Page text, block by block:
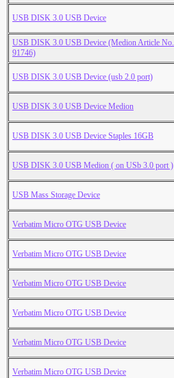
USB DISK 3.0 USB Device
USB DISK 3.0 USB Device (Medion Article No.
91746)
USB DISK 3.0 USB Device (usb 2.0 port)
USB DISK 3.0 USB Device Medion
USB DISK 3.0 USB Device Staples 16GB
USB DISK 3.0 USB Medion ( on USb 3.0 port )
USB Mass Storage Device
Verbatim Micro OTG USB Device
Verbatim Micro OTG USB Device
Verbatim Micro OTG USB Device
Verbatim Micro OTG USB Device
Verbatim Micro OTG USB Device
Verbatim Micro OTG USB Device